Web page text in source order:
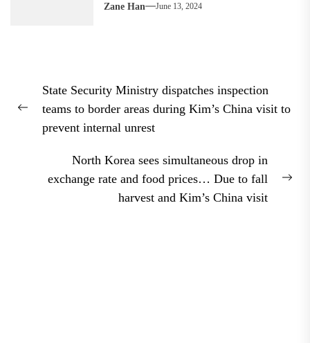
Zane Han June 13, 2024
navigation
Previous
State Security Ministry dispatches inspection
teams to border areas during Kim’s China visit to
prevent internal unrest
North Korea sees simultaneous drop in
exchange rate and food prices… Due to fall
harvest and Kim’s China visit